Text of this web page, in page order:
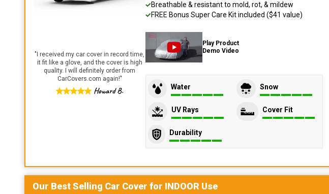
" I received my car cover in record time,
it fit like a glove, and the cover is high
quality. I will definitely order from
CarCovers.com again!"
Howard B.
Breathable & resistant to mold, rot, & mildew
FREE Bonus Super Care Kit included ($41 value)
Play Product
Demo Video
Water Snow
UV Rays Cover Fit
Durability
Our Best Selling Car Cover for INDOOR Use